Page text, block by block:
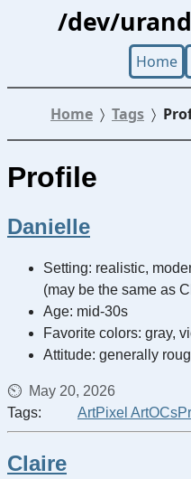
/dev/
Home
Home Tags
Profile
Danielle
Setting: realistic,
(may be the same as
Age: mid-30s
Favorite colors: gray,
Attitude: generally
May 20, 2026
Tags:
ArtPixel ArtOCs
Claire